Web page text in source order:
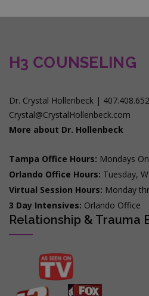
H3 COUNSELING
Dr. Crystal Hollenbeck |
Crystal@CrystalHollenbeck.com
More about Dr. Hollenbeck
Tampa Office Hours: Mondays
Orlando Office Hours: Tuesday,
Virtual Session Hours: Monday
3 Day Intensives: Orlando Office
Relationship & Trauma